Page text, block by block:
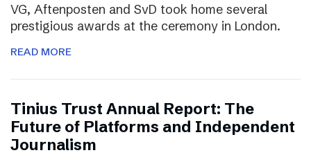
VG, Aftenposten and SvD took home several
prestigious awards at the ceremony in London.
READ MORE
Tinius Trust Annual Report: The
Future of Platforms and Independent
Journalism